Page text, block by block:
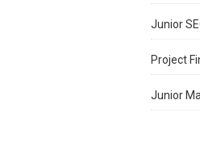
Junior
Project
Junior